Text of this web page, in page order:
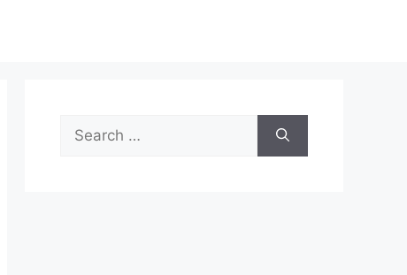
Search
for: